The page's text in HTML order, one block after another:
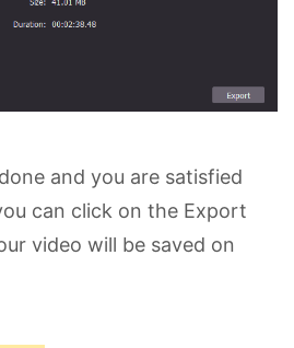
and you are satisfied
can click on the Export
video will be saved on